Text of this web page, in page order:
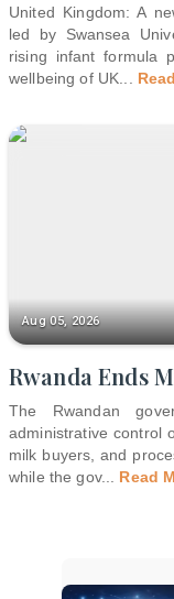
United Kingdom: A
led by Swansea
rising infant formula
wellbeing of UK...
Aug 05, 2026
Rwanda Ends
The Rwandan
administrative control
milk buyers, and
while the gov... Read